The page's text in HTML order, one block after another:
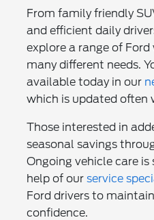
From family friendly
and efficient daily
explore a range of
many different needs.
available today in our
which is updated often
Those interested in
seasonal savings
Ongoing vehicle care
help of our service
Ford drivers to
confidence.